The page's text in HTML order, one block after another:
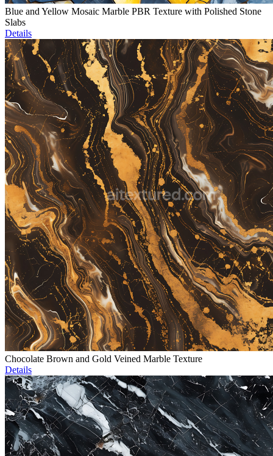
Blue and Yellow Mosaic Marble PBR Texture with Polished Stone
Slabs
Details
Chocolate Brown and Gold Veined Marble Texture
Details